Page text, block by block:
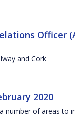
Officer
and Cork
2020
number of areas to